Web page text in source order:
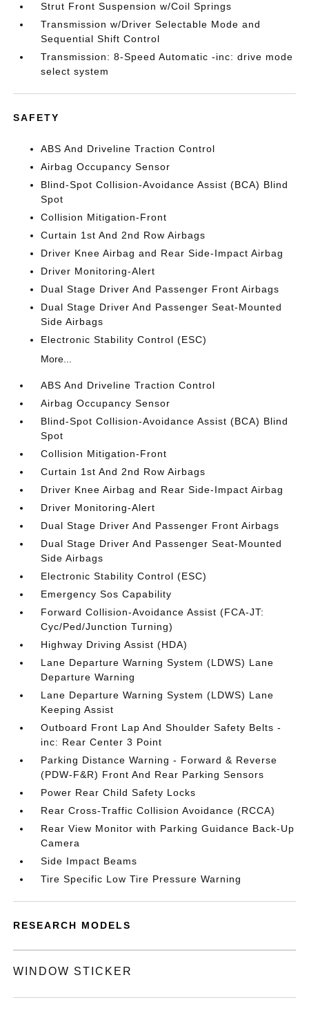
Strut Front Suspension w/Coil Springs
Transmission w/Driver Selectable Mode and
Sequential Shift Control
Transmission: 8-Speed Automatic -inc: drive mode
select system
SAFETY
ABS And Driveline Traction Control
Airbag Occupancy Sensor
Blind-Spot Collision-Avoidance Assist (BCA) Blind
Spot
Collision Mitigation-Front
Curtain 1st And 2nd Row Airbags
Driver Knee Airbag and Rear Side-Impact Airbag
Driver Monitoring-Alert
Dual Stage Driver And Passenger Front Airbags
Dual Stage Driver And Passenger Seat-Mounted
Side Airbags
Electronic Stability Control (ESC)
More...
ABS And Driveline Traction Control
Airbag Occupancy Sensor
Blind-Spot Collision-Avoidance Assist (BCA) Blind
Spot
Collision Mitigation-Front
Curtain 1st And 2nd Row Airbags
Driver Knee Airbag and Rear Side-Impact Airbag
Driver Monitoring-Alert
Dual Stage Driver And Passenger Front Airbags
Dual Stage Driver And Passenger Seat-Mounted
Side Airbags
Electronic Stability Control (ESC)
Emergency Sos Capability
Forward Collision-Avoidance Assist (FCA-JT:
Cyc/Ped/Junction Turning)
Highway Driving Assist (HDA)
Lane Departure Warning System (LDWS) Lane
Departure Warning
Lane Departure Warning System (LDWS) Lane
Keeping Assist
Outboard Front Lap And Shoulder Safety Belts -
inc: Rear Center 3 Point
Parking Distance Warning - Forward & Reverse
(PDW-F&R) Front And Rear Parking Sensors
Power Rear Child Safety Locks
Rear Cross-Traffic Collision Avoidance (RCCA)
Rear View Monitor with Parking Guidance Back-Up
Camera
Side Impact Beams
Tire Specific Low Tire Pressure Warning
RESEARCH MODELS
WINDOW STICKER